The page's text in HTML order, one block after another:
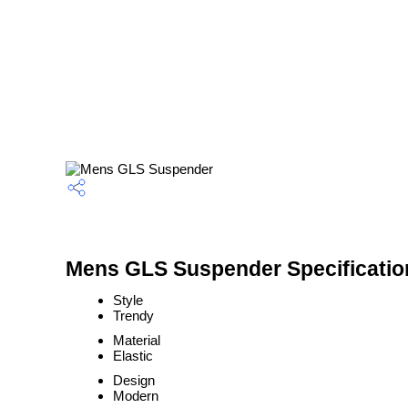
Mens GLS Suspender
Style
Trendy
Material
Elastic
Design
Modern